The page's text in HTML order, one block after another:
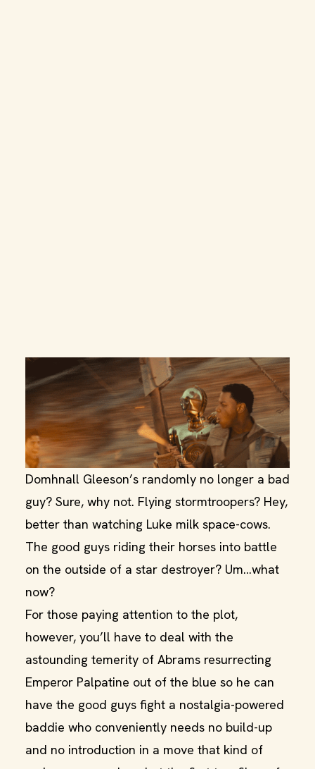
Domhnall Gleeson’s randomly no longer a bad
guy? Sure, why not. Flying stormtroopers? Hey,
better than watching Luke milk space-cows.
The good guys riding their horses into battle
on the outside of a star destroyer? Um...what
now?
For those paying attention to the plot,
however, you’ll have to deal with the
astounding temerity of Abrams resurrecting
Emperor Palpatine out of the blue so he can
have the good guys fight a nostalgia-powered
baddie who conveniently needs no build-up
and no introduction in a move that kind of